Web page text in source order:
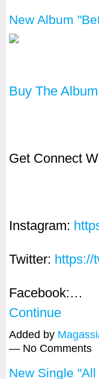
New Album
Buy The
Get Connect
Instagram:
Twitter: https://
Facebook:…
Continue
Added by
— No Comments
New Single